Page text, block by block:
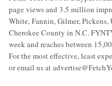
page views and 3.5 million
White, Fannin, Gilmer,
Cherokee County in N.C.
week and reaches between
For the most effective, least
or email us at